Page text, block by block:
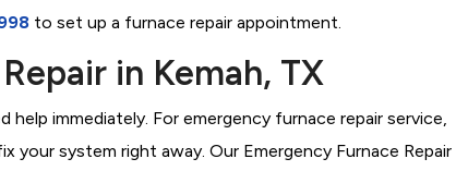
to set up a furnace repair appointment.
in Kemah, TX
immediately. For emergency furnace repair service,
system right away. Our Emergency Furnace Repair